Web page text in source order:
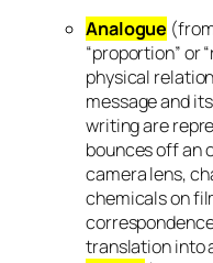
Analogue
“proportion” or
physical
message and
writing are
bounces off an
camera lens,
chemicals on
translation into